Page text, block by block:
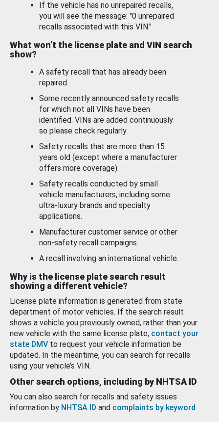
If the vehicle has no unrepaired recalls,
you will see the message: "0 unrepaired
recalls associated with this VIN."
What won’t the license plate and VIN search
show?
A safety recall that has already been
repaired.
Some recently announced safety recalls
for which not all VINs have been
identified. VINs are added continuously
so please check regularly.
Safety recalls that are more than 15
years old (except where a manufacturer
offers more coverage).
Safety recalls conducted by small
vehicle manufacturers, including some
ultra-luxury brands and specialty
applications.
Manufacturer customer service or other
non-safety recall campaigns.
A recall involving an international vehicle.
Why is the license plate search result
showing a different vehicle?
License plate information is generated from state
department of motor vehicles. If the search result
shows a vehicle you previously owned, rather than your
new vehicle with the same license plate, contact your
state DMV to request your vehicle information be
updated. In the meantime, you can search for recalls
using your vehicle’s VIN.
Other search options, including by NHTSA ID
You can also search for recalls and safety issues
information by NHTSA ID and complaints by keyword.